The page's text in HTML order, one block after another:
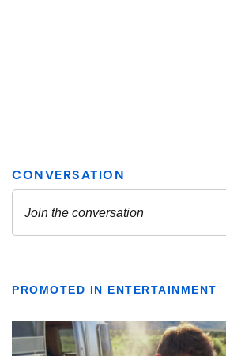
PROMOTED IN ENTERTAINMENT